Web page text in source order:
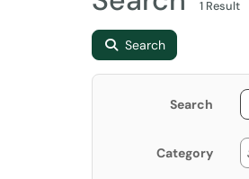
1 Result
Search
Search
Category